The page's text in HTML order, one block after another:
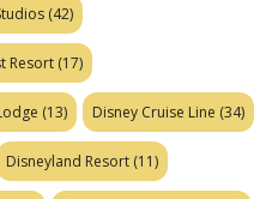
(42)
Resort (17)
(13) Disney Cruise Line (34)
Disneyland Resort (11)